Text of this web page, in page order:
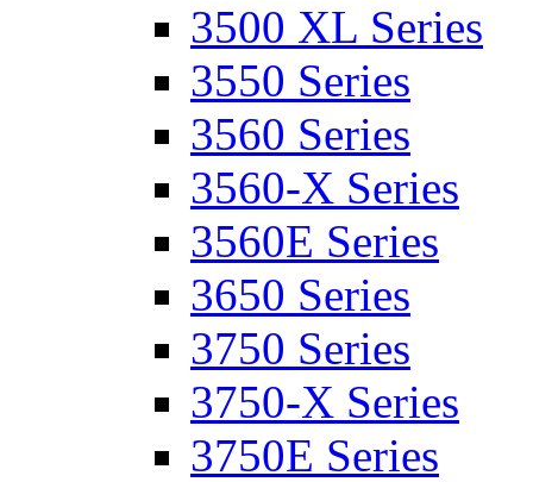
3500 XL Series
3550 Series
3560 Series
3560-X Series
3560E Series
3650 Series
3750 Series
3750-X Series
3750E Series